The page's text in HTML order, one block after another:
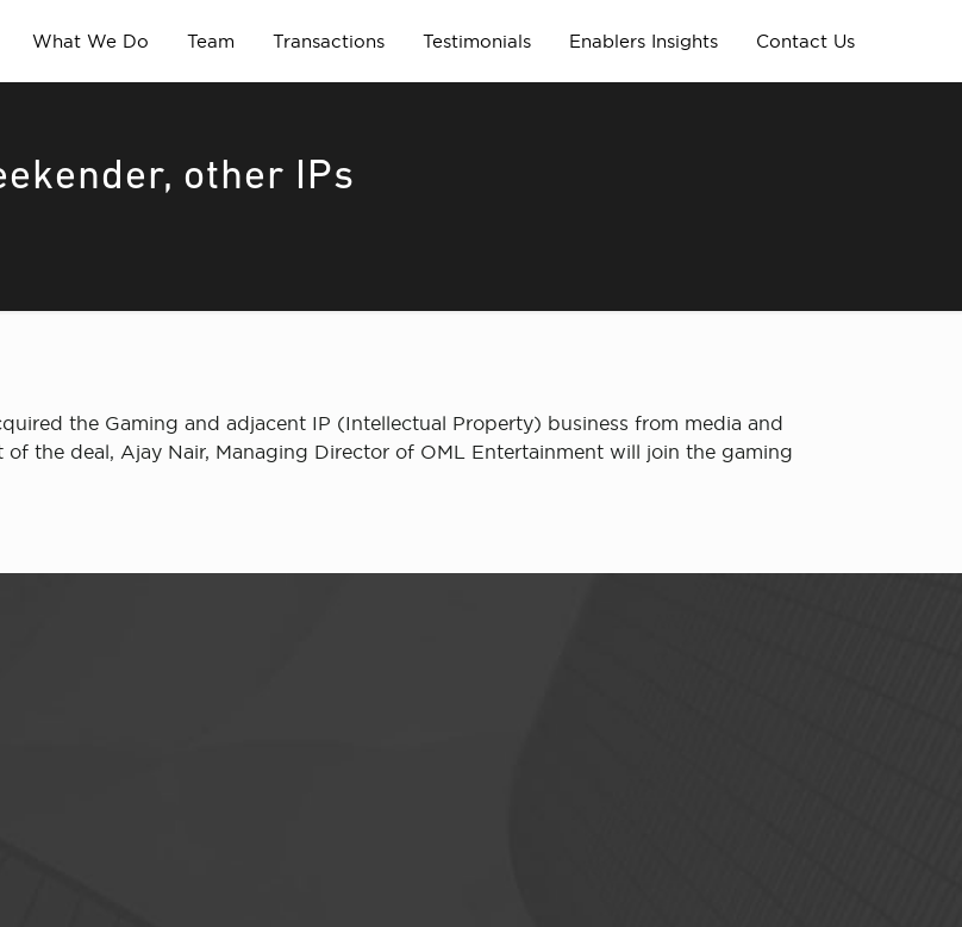
What We Do Team Transactions Testimonials Enablers Insights Contact Us
other IPs
the Gaming and adjacent IP (Intellectual Property) business from media and
the deal, Ajay Nair, Managing Director of OML Entertainment will join the gaming